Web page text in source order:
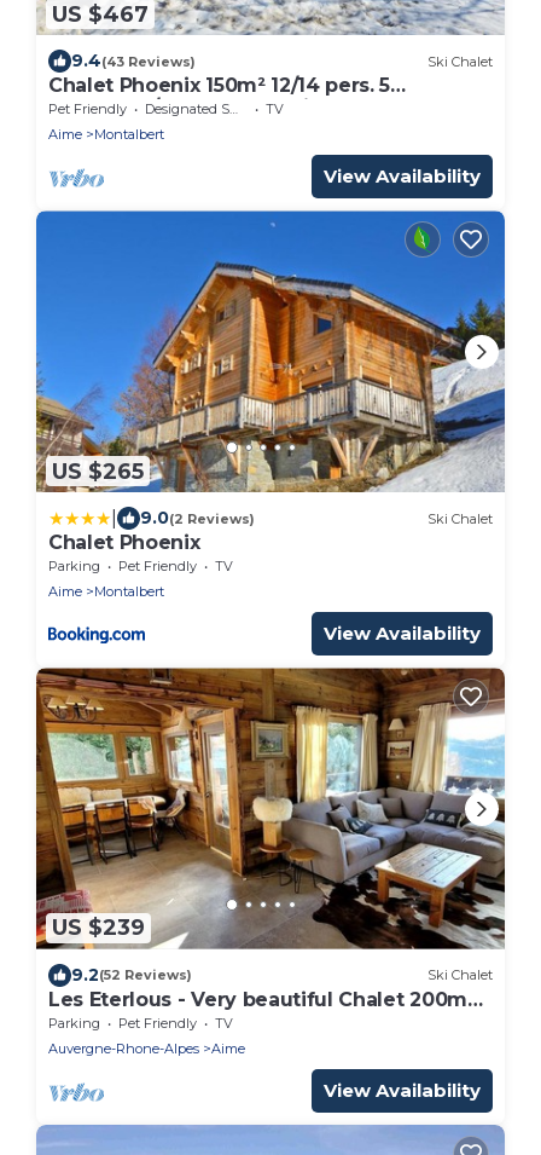
US $467
9.4(43 Reviews) Ski Chalet
Chalet Phoenix 150m² 12/14 pers. 5
bedrooms/5 bathrooms Fireplace Sauna
300m from the slopes
Pet Friendly Designated Smoking Area
TV
Aime
Montalbert
View Availability
US $265
9.0(2 Reviews) Ski Chalet
Chalet Phoenix
Parking Pet Friendly
TV
Aime
Montalbert
View Availability
US $239
9.2(52 Reviews) Ski Chalet
Les Eterlous - Very beautiful Chalet 200m
from the slopes of La Plagne - 12-15 pers.
Parking Pet Friendly
TV
Auvergne-Rhone-Alpes
Aime
View Availability